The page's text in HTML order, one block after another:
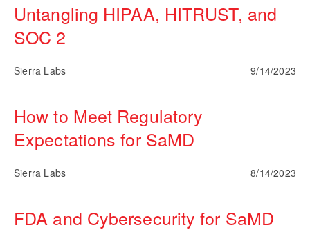
Untangling HIPAA, HITRUST, and
SOC 2
Sierra Labs 9/14/2023
How to Meet Regulatory
Expectations for SaMD
Sierra Labs 8/14/2023
FDA and Cybersecurity for SaMD